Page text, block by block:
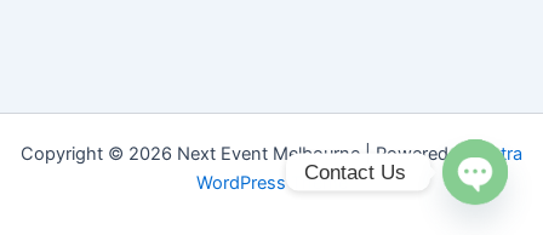
Copyright © 2026 Next Event Melbourne | Powered byAstra
WordPress ThemeContact Us